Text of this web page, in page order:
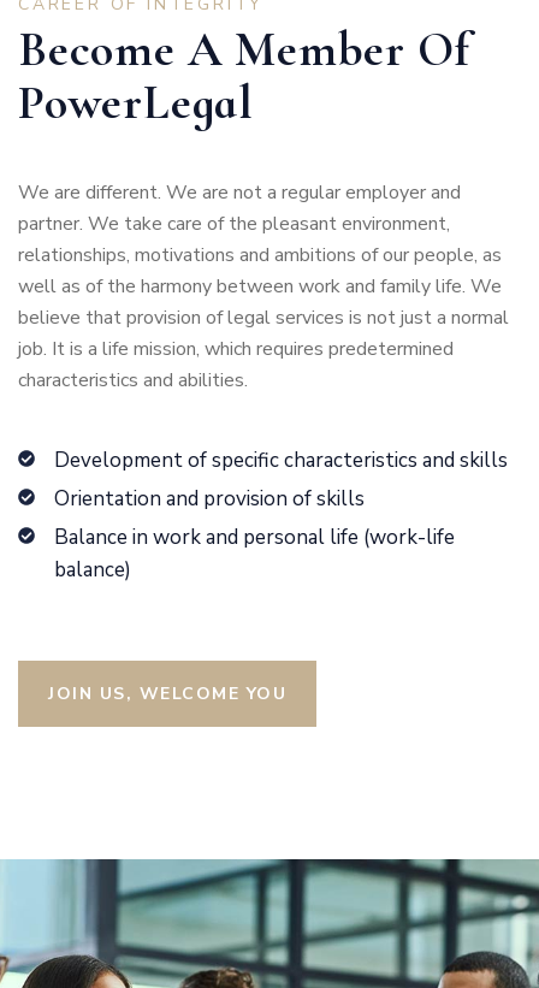
Become A Member Of
PowerLegal
We are different. We are not a regular employer and
partner. We take care of the pleasant environment,
relationships, motivations and ambitions of our people, as
well as of the harmony between work and family life. We
believe that provision of legal services is not just a normal
job. It is a life mission, which requires predetermined
characteristics and abilities.
Development of specific characteristics and skills
Orientation and provision of skills
Balance in work and personal life (work-life
balance)
JOIN US, WELCOME YOU